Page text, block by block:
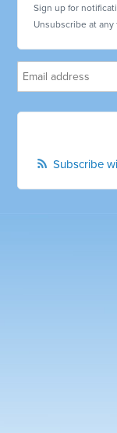
Sign up for
Unsubscribe at any
Subscribe